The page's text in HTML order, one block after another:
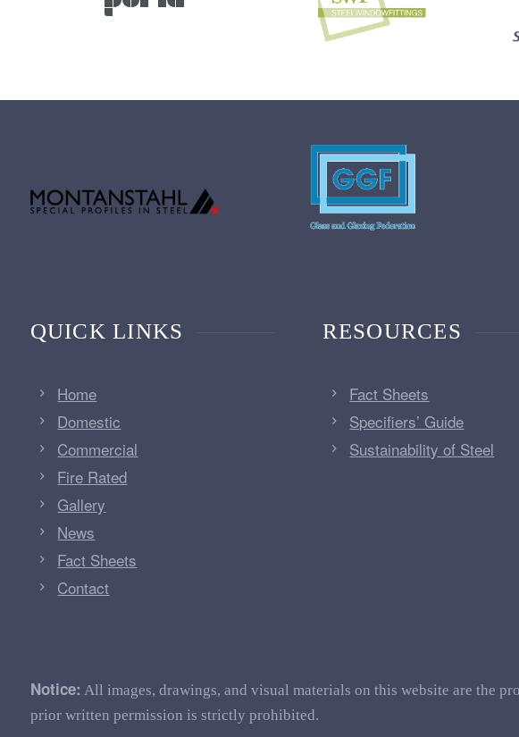
QUICK LINKS
Home
Domestic
Commercial
Fire Rated
Gallery
News
Fact Sheets
Contact
RESOURCES
Fact Sheets
Specifiers’ Guide
Sustainability of Steel
Notice: All images, drawings, and visual materials on this website are the
prior written permission is strictly prohibited.